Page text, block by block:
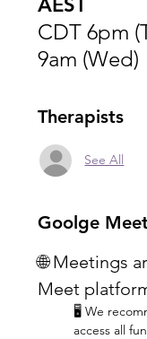
CDT 6pm
9am (Wed)
Therapists
See All
Goolge
🌐 Meetings
Meet
🖥️ We
access all